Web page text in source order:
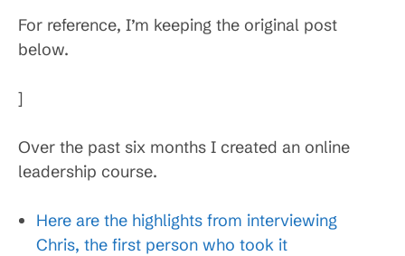
For reference, I’m keeping the original post
below.
]
Over the past six months I created an online
leadership course.
Here are the highlights from interviewing
Chris, the first person who took it